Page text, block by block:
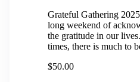
Grateful Gathering
long weekend of
the gratitude in our
times, there is much to
$50.00